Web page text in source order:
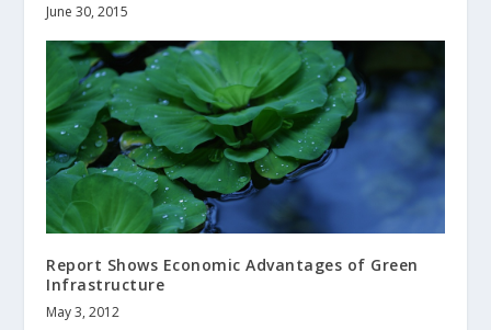
June 30, 2015
Report Shows Economic Advantages of Green
Infrastructure
May 3, 2012